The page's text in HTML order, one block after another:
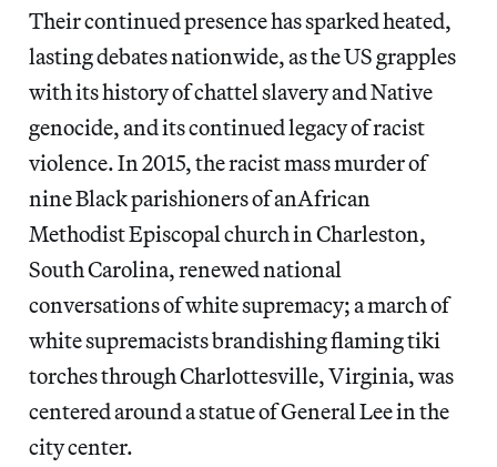
Their continued presence has sparked heated,
lasting debates nationwide, as the US grapples
with its history of chattel slavery and Native
genocide, and its continued legacy of racist
violence. In 2015, the racist mass murder of
nine Black parishioners of anAfrican
Methodist Episcopal church in Charleston,
South Carolina, renewed national
conversations of white supremacy; a march of
white supremacists brandishing flaming tiki
torches through Charlottesville, Virginia, was
centered around a statue of General Lee in the
city center.